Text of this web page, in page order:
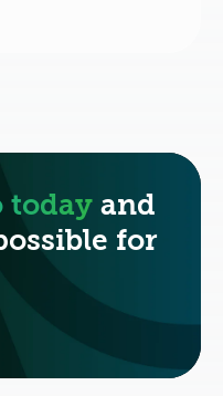
today and
for